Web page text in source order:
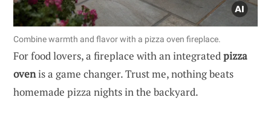
Combine warmth and flavor with a pizza oven fireplace.
For food lovers, a fireplace with an integratedpizza
ovenis a game changer. Trust me, nothing beats
homemade pizza nights in the backyard.